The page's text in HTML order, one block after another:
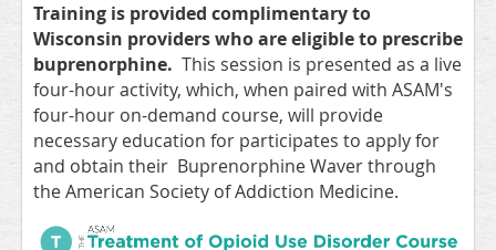
Training is provided complimentary to
Wisconsin providers who are eligible to prescribe
buprenorphine. This session is presented as a live
four-hour activity, which, when paired with ASAM's
four-hour on-demand course, will provide
necessary education for participates to apply for
and obtain their Buprenorphine Waver through
the American Society of Addiction Medicine.